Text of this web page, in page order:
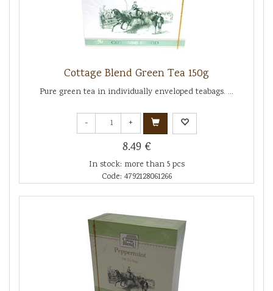
Cottage Blend Green Tea 150g
Pure green tea in individually enveloped teabags. ...
- +
8.49 €
In stock: more than 5 pcs
Code: 4792128061266